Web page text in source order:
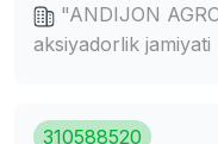
"ANDIJON
aksiyadorlik jamiyati
310588520